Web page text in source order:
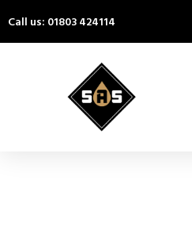
Call us: 01803 424114